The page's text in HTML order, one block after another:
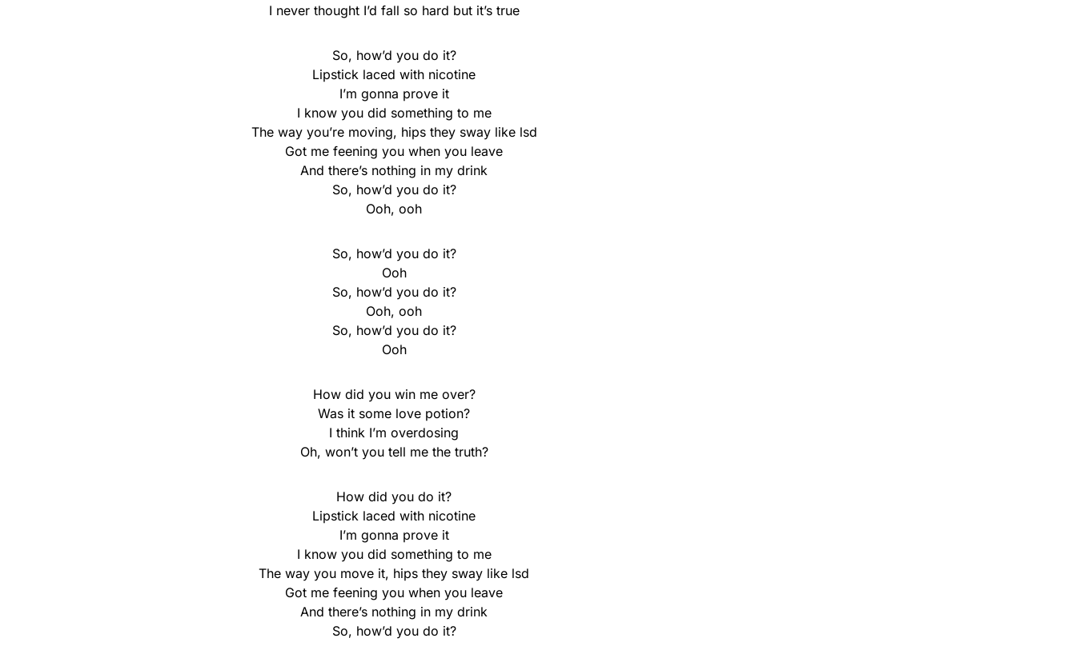
I never thought I’d fall so hard but it’s true
So, how’d you do it?
Lipstick laced with nicotine
I’m gonna prove it
I know you did something to me
The way you’re moving, hips they sway like lsd
Got me feening you when you leave
And there’s nothing in my drink
So, how’d you do it?
Ooh, ooh
So, how’d you do it?
Ooh
So, how’d you do it?
Ooh, ooh
So, how’d you do it?
Ooh
How did you win me over?
Was it some love potion?
I think I’m overdosing
Oh, won’t you tell me the truth?
How did you do it?
Lipstick laced with nicotine
I’m gonna prove it
I know you did something to me
The way you move it, hips they sway like lsd
Got me feening you when you leave
And there’s nothing in my drink
So, how’d you do it?